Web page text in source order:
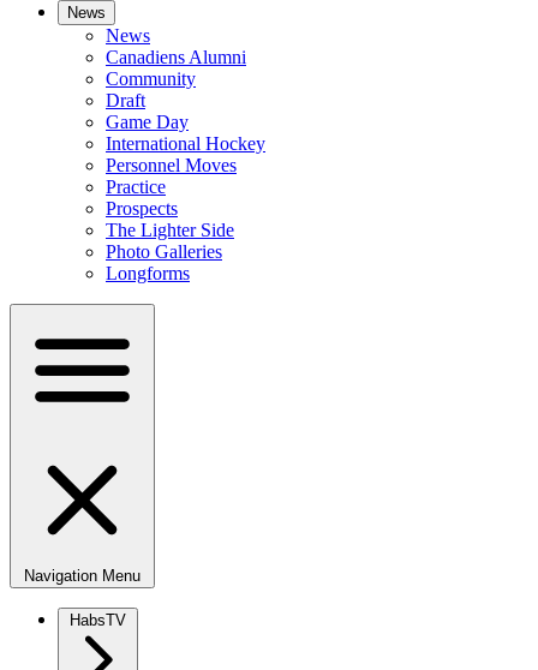
News
News
Canadiens Alumni
Community
Draft
Game Day
International Hockey
Personnel Moves
Practice
Prospects
The Lighter Side
Photo Galleries
Longforms
Navigation Menu
HabsTV